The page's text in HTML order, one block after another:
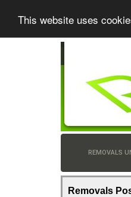
This website uses
REMOVALS
Removals